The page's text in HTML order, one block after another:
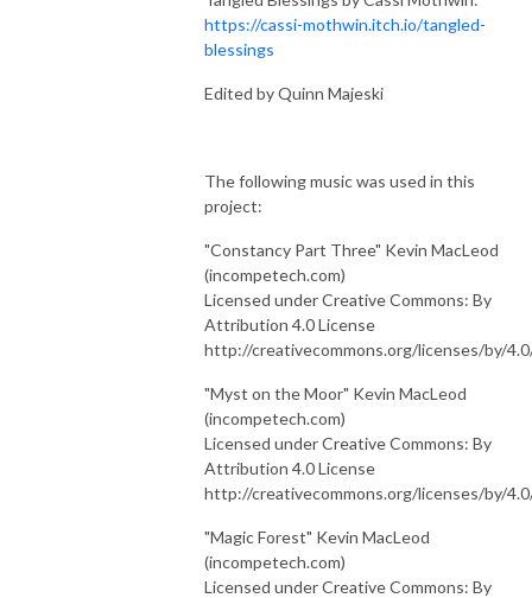
https://cassi-mothwin.itch.io/tangled-
blessings
Edited by Quinn Majeski
The following music was used in this
project:
"Constancy Part Three" Kevin MacLeod
(incompetech.com)
Licensed under Creative Commons: By
Attribution 4.0 License
http://creativecommons.org/licenses/by/
"Myst on the Moor" Kevin MacLeod
(incompetech.com)
Licensed under Creative Commons: By
Attribution 4.0 License
http://creativecommons.org/licenses/by/
"Magic Forest" Kevin MacLeod
(incompetech.com)
Licensed under Creative Commons: By